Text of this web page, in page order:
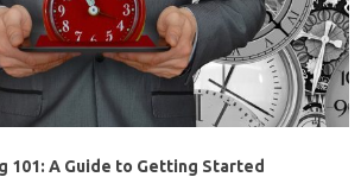
101: A Guide to Getting Started